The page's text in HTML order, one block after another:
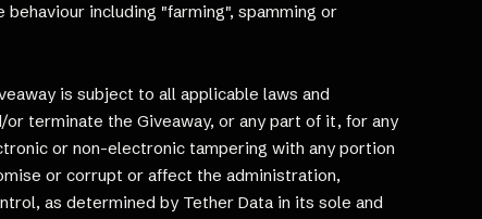
including "farming", spamming or
is subject to all applicable laws and
terminate the Giveaway, or any part of it, for any
or non-electronic tampering with any portion
or corrupt or affect the administration,
as determined by Tether Data in its sole and